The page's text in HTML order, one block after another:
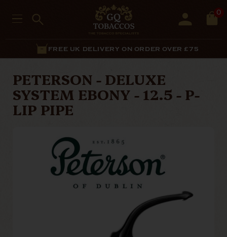
0
FREE UK DELIVERY ON ORDER OVER £75
PETERSON - DELUXE
SYSTEM EBONY - 12.5 - P-
LIP PIPE